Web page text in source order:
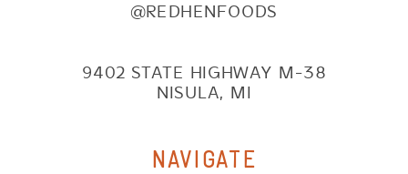
@REDHENFOODS
9402 STATE HIGHWAY M-38
NISULA, MI
NAVIGATE